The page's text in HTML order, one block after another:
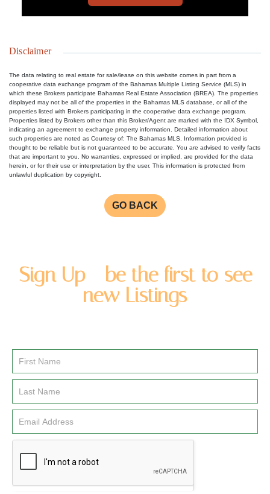
Disclaimer
The data relating to real estate for sale/lease on this website comes in part from a
cooperative data exchange program of the Bahamas Multiple Listing Service (MLS) in
which these Brokers participate Bahamas Real Estate Association (BREA). The properties
displayed may not be all of the properties in the Bahamas MLS database, or all of the
properties listed with Brokers participating in the cooperative data exchange program.
Properties listed by Brokers other than this Broker/Agent are marked with the IDX Symbol,
indicating an agreement to exchange property information. Detailed information about
such properties are noted as Courtesy of: The Bahamas MLS. Information provided is
thought to be reliable but is not guaranteed to be accurate. You are advised to verify facts
that are important to you. No warranties, expressed or implied, are provided for the data
herein, or for their use or interpretation by the user. This information is protected from
unlawful duplication by copyright.
GO BACK
Sign Up - be the first to see
new Listings
Email
Signup